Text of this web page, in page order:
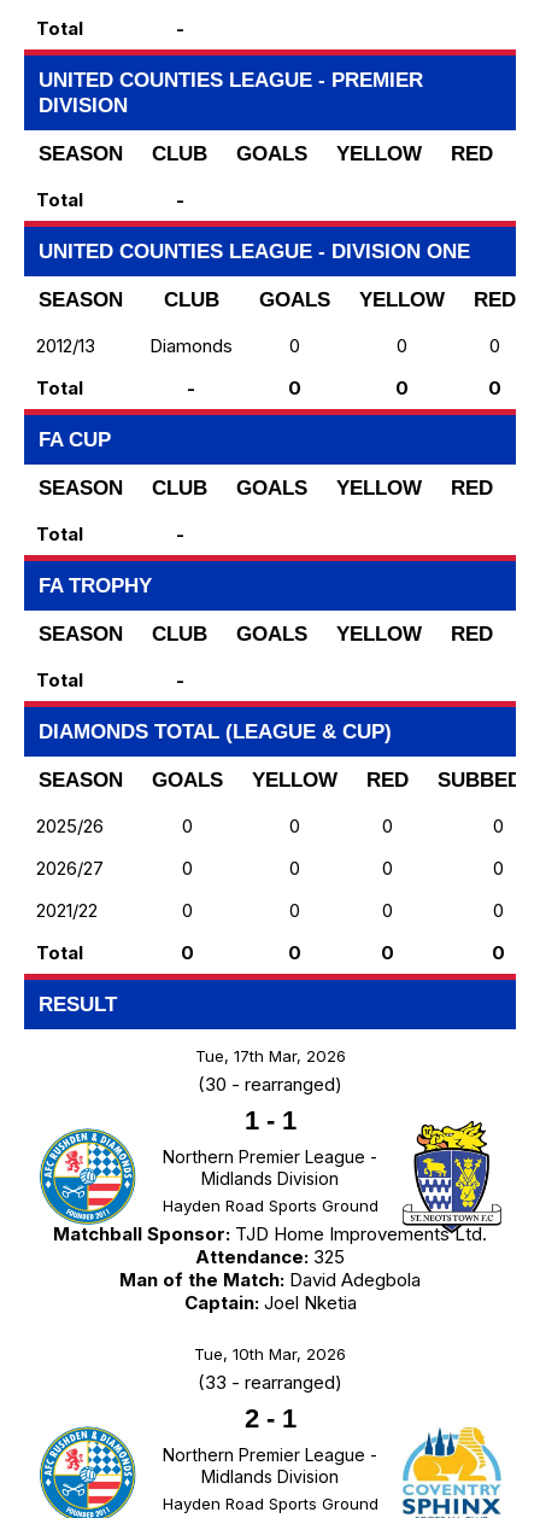
Total
-
UNITED COUNTIES LEAGUE - PREMIER
DIVISION
SEASON CLUB GOALS YELLOW RED
Total
-
UNITED COUNTIES LEAGUE - DIVISION ONE
SEASON CLUB GOALS YELLOW
RED
2012/13
Diamonds 0 0
0
Total
- 0 0 0
FA CUP
SEASON CLUB GOALS YELLOW RED
Total
-
FA TROPHY
SEASON CLUB GOALS YELLOW RED
Total
-
DIAMONDS TOTAL (LEAGUE & CUP)
SEASON GOALS YELLOW RED
SUBBED
2025/26
0 0 0
0
2026/27
0 0 0
0
2021/22
0 0 0
0
Total
0 0 0 0
RESULT
Tue, 17th Mar, 2026
(30 - rearranged)
1- 1
Northern Premier League -
Midlands Division
Hayden Road Sports Ground
Matchball Sponsor: TJD Home Improvements Ltd.
Attendance: 325
Man of the Match: David Adegbola
Captain:Joel Nketia
Tue, 10th Mar, 2026
(33 - rearranged)
2- 1
Northern Premier League -
Midlands Division
Hayden Road Sports Ground